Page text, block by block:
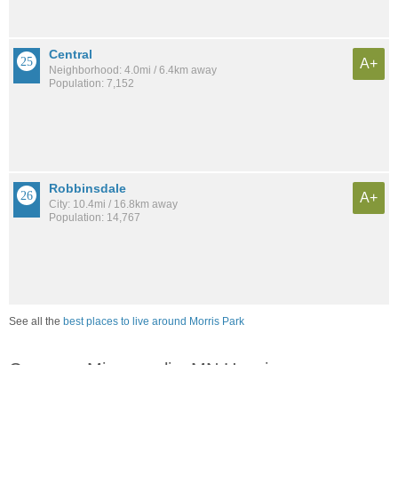
Central
Neighborhood: 4.0mi / 6.4km away
Population: 7,152
A+
Robbinsdale
City: 10.4mi / 16.8km away
Population: 14,767
A+
See all the best places to live around Morris Park
Compare Minneapolis, MN Housing